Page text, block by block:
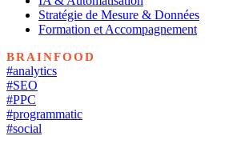
Stratégie de Mesure & Données
Formation et Accompagnement
BRAINFOOD
#analytics
#SEO
#PPC
#programmatic
#social